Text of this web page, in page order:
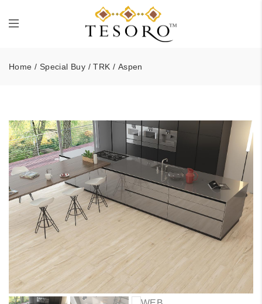
Home / Special Buy /TRK / Aspen